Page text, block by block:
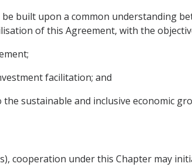
built upon a common understanding
of this Agreement, with the
facilitation; and
sustainable and inclusive economic
cooperation under this Chapter may